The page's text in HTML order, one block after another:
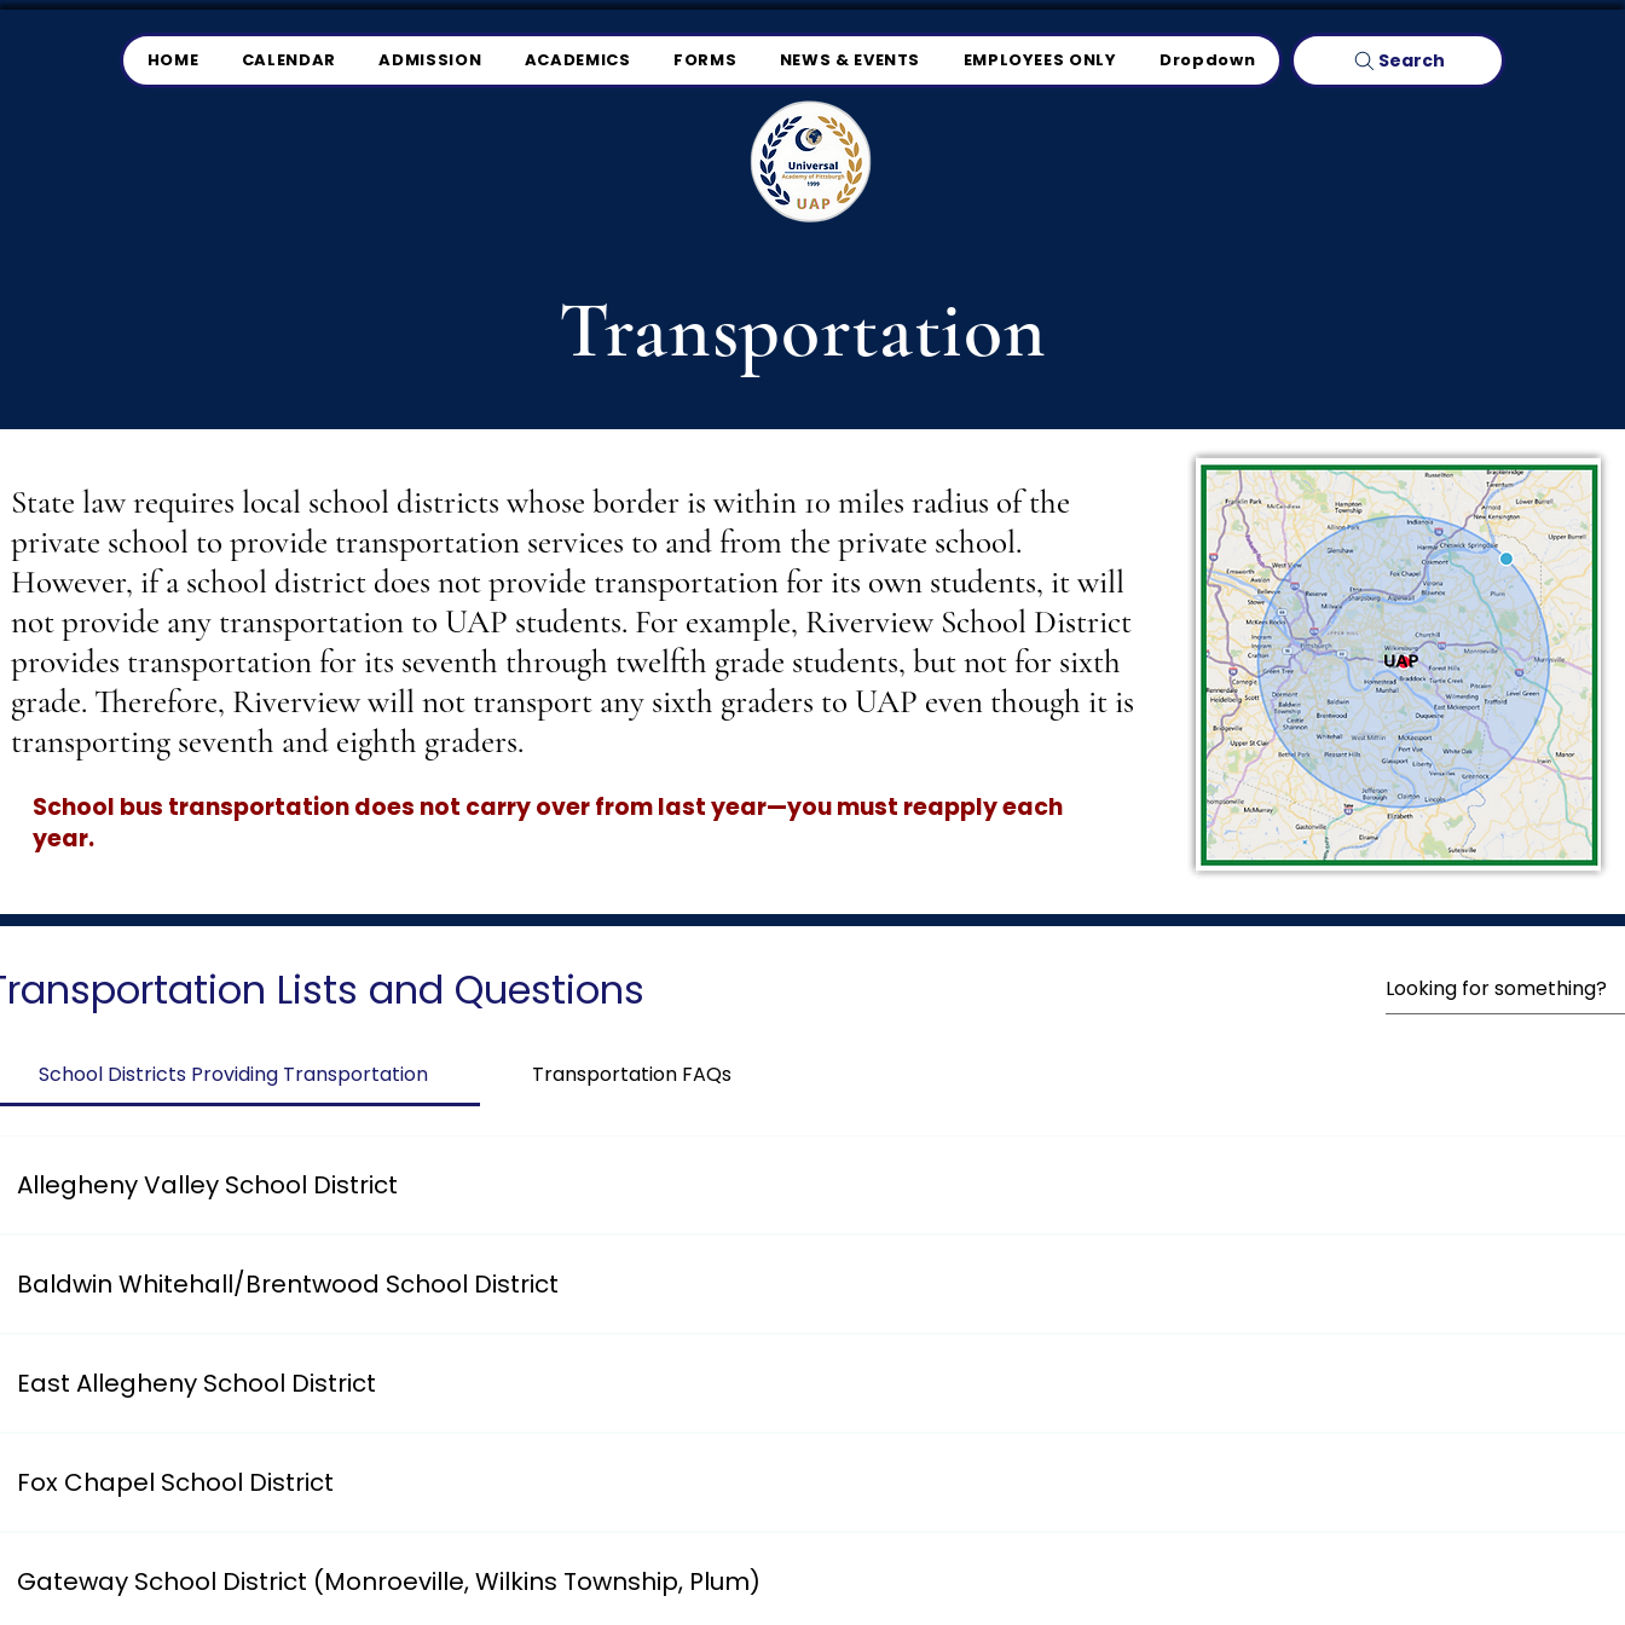
HOME CALENDAR ADMISSION ACADEMICS FORMS NEWS & EVENTS EMPLOYEES ONLY Dropdown Search
Transportation
State law requires local school districts whose border is within 10 miles radius of the
private school to provide transportation services to and from the private school.
However, if a school district does not provide transportation for its own students, it will
not provide any transportation to UAP students. For example, Riverview School District
provides transportation for its seventh through twelfth grade students, but not for sixth
grade. Therefore, Riverview will not transport any sixth graders to UAP even though it is
transporting seventh and eighth graders.
School bus transportation does not carry over from last year—you must reapply each
year.
Lists and Questions
School Districts Providing Transportation Transportation FAQs
Allegheny Valley School District
Baldwin Whitehall/Brentwood School District
7807
East Allegheny School District
Fox Chapel School District
Gateway School District (Monroeville, Wilkins Township, Plum)